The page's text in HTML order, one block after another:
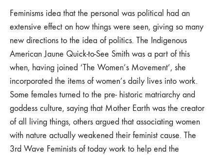
Feminisms idea that the personal was political had an
extensive effect on how things were seen, giving so many
new directions to the idea of politics. The Indigenous
American Jaune Quick-to-See Smith was a part of this
when, having joined ‘The Women’s Movement’, she
incorporated the items of women’s daily lives into work.
Some females turned to the pre- historic matriarchy and
goddess culture, saying that Mother Earth was the creator
of all living things, others argued that associating women
with nature actually weakened their feminist cause. The
3rd Wave Feminists of today work to help end the